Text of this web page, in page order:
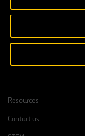
of products: Hydraulic
Resources
Contact us